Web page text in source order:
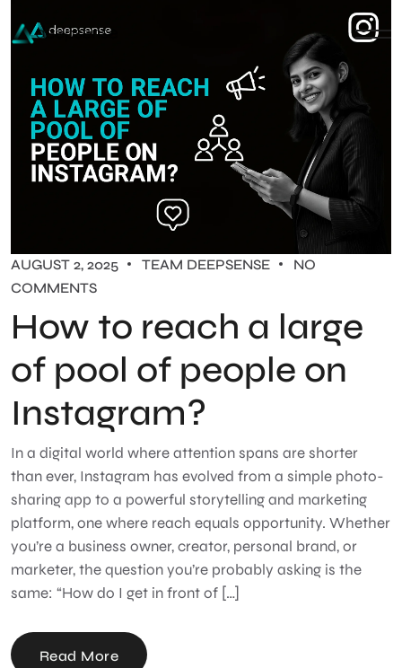
AUGUST 2, 2025 TEAM DEEPSENSE
NO
COMMENTS
How to reach a large
of pool of people on
Instagram?
In a digital world where attention spans are shorter
than ever, Instagram has evolved from a simple photo-
sharing app to a powerful storytelling and marketing
platform, one where reach equals opportunity. Whether
you’re a business owner, creator, personal brand, or
marketer, the question you’re probably asking is the
same: “How do I get in front of […]
Read More